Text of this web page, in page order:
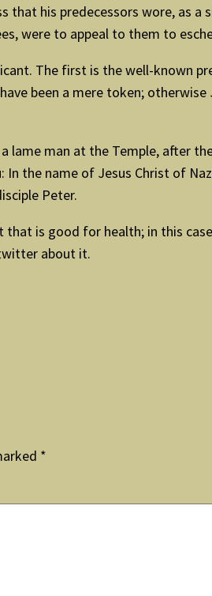
that his predecessors wore, as
were to appeal to them to
The first is the well-known
been a mere token;
man at the Temple, after
the name of Jesus Christ of
Peter.
is good for health; in this
about it.
*